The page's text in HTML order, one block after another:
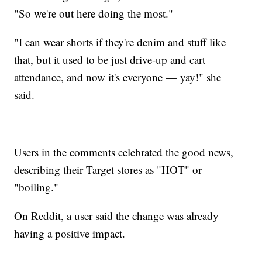
"So we're out here doing the most."
"I can wear shorts if they're denim and stuff like
that, but it used to be just drive-up and cart
attendance, and now it's everyone — yay!" she
said.
Users in the comments celebrated the good news,
describing their Target stores as "HOT" or
"boiling."
On Reddit, a user said the change was already
having a positive impact.